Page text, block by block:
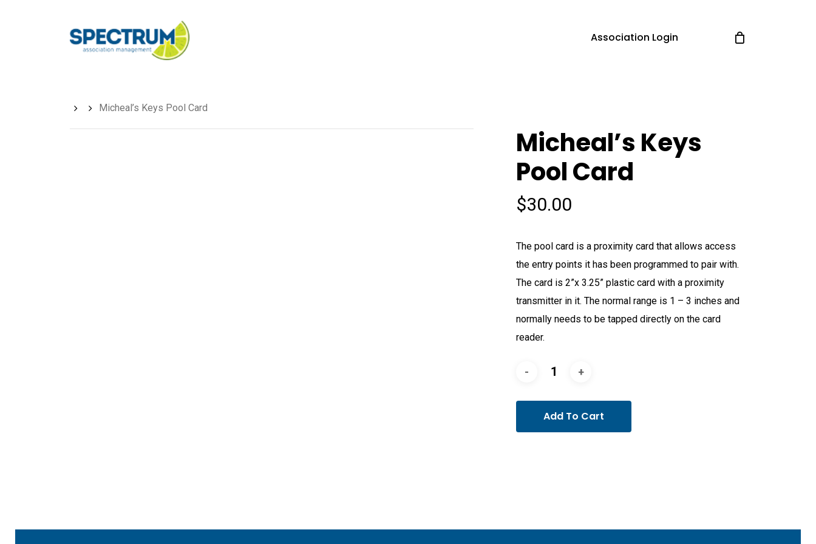
Association Login
Micheal’s Keys Pool Card
Micheal’s Keys
Pool Card
$30.00
The pool card is a proximity card that allows access
the entry points it has been programmed to pair with.
The card is 2”x 3.25” plastic card with a proximity
transmitter in it. The normal range is 1 – 3 inches and
normally needs to be tapped directly on the card
reader.
Add To Cart